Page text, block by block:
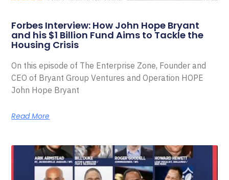
Forbes Interview: How John Hope Bryant
and his $1 Billion Fund Aims to Tackle the
Housing Crisis
On this episode of The Enterprise Zone, Founder and
CEO of Bryant Group Ventures and Operation HOPE
John Hope Bryant
Read More